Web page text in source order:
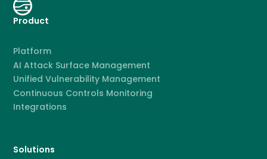
Product
Platform
AI Attack Surface Management
Unified Vulnerability Management
Continuous Controls Monitoring
Integrations
Solutions